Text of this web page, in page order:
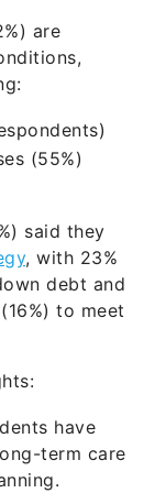
are
(55%)
said they
, with 23%
debt and
to meet
have
term care